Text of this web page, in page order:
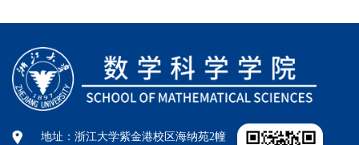
地址：浙江大学紫金港校区海纳苑2幢